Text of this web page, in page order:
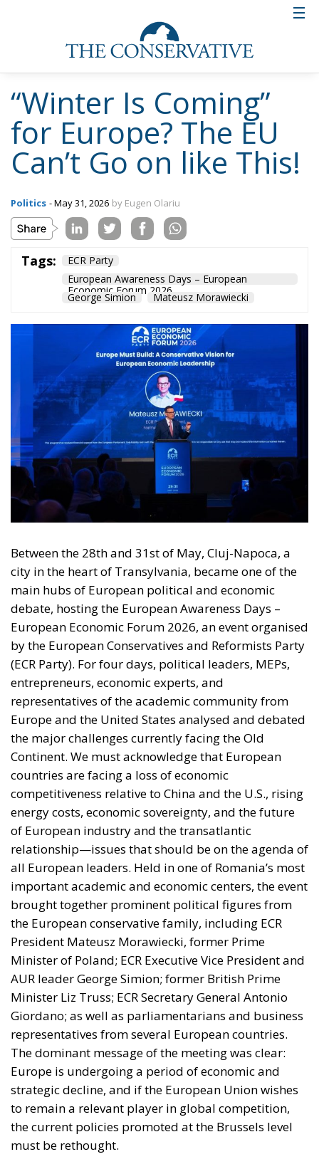
“Winter Is Coming”
for Europe? The EU
Can’t Go on like This!
Politics - May 31, 2026 by Eugen Olariu
Tags:
ECR Party
European Awareness Days – European
Economic Forum 2026
George Simion Mateusz Morawiecki
Between the 28th and 31st of May, Cluj-Napoca, a
city in the heart of Transylvania, became one of the
main hubs of European political and economic
debate, hosting the European Awareness Days –
European Economic Forum 2026, an event organised
by the European Conservatives and Reformists Party
(ECR Party). For four days, political leaders, MEPs,
entrepreneurs, economic experts, and
representatives of the academic community from
Europe and the United States analysed and debated
the major challenges currently facing the Old
Continent. We must acknowledge that European
countries are facing a loss of economic
competitiveness relative to China and the U.S., rising
energy costs, economic sovereignty, and the future
of European industry and the transatlantic
relationship—issues that should be on the agenda of
all European leaders. Held in one of Romania’s most
important academic and economic centers, the event
brought together prominent political figures from
the European conservative family, including ECR
President Mateusz Morawiecki, former Prime
Minister of Poland; ECR Executive Vice President and
AUR leader George Simion; former British Prime
Minister Liz Truss; ECR Secretary General Antonio
Giordano; as well as parliamentarians and business
representatives from several European countries.
The dominant message of the meeting was clear:
Europe is undergoing a period of economic and
strategic decline, and if the European Union wishes
to remain a relevant player in global competition,
the current policies promoted at the Brussels level
must be rethought.